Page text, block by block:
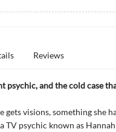
Reviews
psychic, and the cold case
gets visions, something she
TV psychic known as